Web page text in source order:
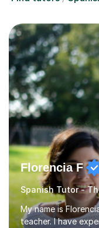
Florencia F
Spanish Tutor -
My name is
teacher. I have